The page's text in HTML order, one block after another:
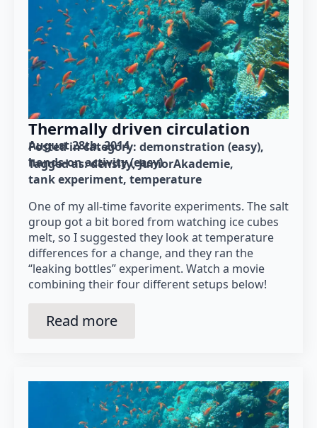
Thermally driven circulation
August 28th, 2014
Posted in category: demonstration (easy)
hands-on activity (easy)
Tagged as: density JuniorAkademie
tank experiment temperature
One of my all-time favorite experiments. The salt
group got a bit bored from watching ice cubes
melt, so I suggested they look at temperature
differences for a change, and they ran the
“leaking bottles” experiment. Watch a movie
combining their four different setups below!
Read more